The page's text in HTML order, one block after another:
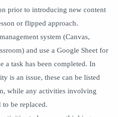
prior to introducing new content
or flipped approach.
system (Canvas,
and use a Google Sheet for
a task has been completed. In
is an issue, these can be listed
while any activities involving
be replaced.